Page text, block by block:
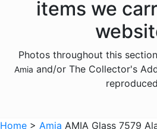
Animals - Mythical Animals
Animals - Pigs
items we
Photos throughout this
Amia and/or The Collector's
Home > Amia AMIA Glass 7579